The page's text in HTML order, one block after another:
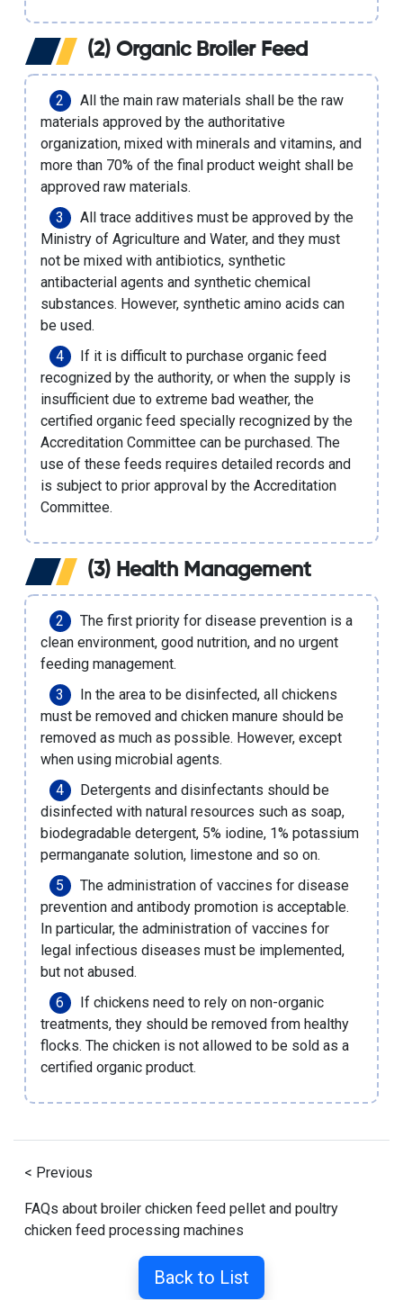
(2) Organic Broiler Feed
All the main raw materials shall be the raw
materials approved by the authoritative
organization, mixed with minerals and vitamins, and
more than 70% of the final product weight shall be
approved raw materials.
All trace additives must be approved by the
Ministry of Agriculture and Water, and they must
not be mixed with antibiotics, synthetic
antibacterial agents and synthetic chemical
substances. However, synthetic amino acids can
be used.
If it is difficult to purchase organic feed
recognized by the authority, or when the supply is
insufficient due to extreme bad weather, the
certified organic feed specially recognized by the
Accreditation Committee can be purchased. The
use of these feeds requires detailed records and
is subject to prior approval by the Accreditation
Committee.
(3) Health Management
The first priority for disease prevention is a
clean environment, good nutrition, and no urgent
feeding management.
In the area to be disinfected, all chickens
must be removed and chicken manure should be
removed as much as possible. However, except
when using microbial agents.
Detergents and disinfectants should be
disinfected with natural resources such as soap,
biodegradable detergent, 5% iodine, 1% potassium
permanganate solution, limestone and so on.
The administration of vaccines for disease
prevention and antibody promotion is acceptable.
In particular, the administration of vaccines for
legal infectious diseases must be implemented,
but not abused.
If chickens need to rely on non-organic
treatments, they should be removed from healthy
flocks. The chicken is not allowed to be sold as a
certified organic product.
< Previous
FAQs about broiler chicken feed pellet and poultry
chicken feed processing machines
Back to List